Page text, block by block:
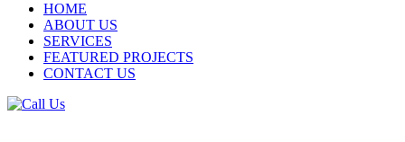
HOME
ABOUT US
SERVICES
FEATURED PROJECTS
CONTACT US